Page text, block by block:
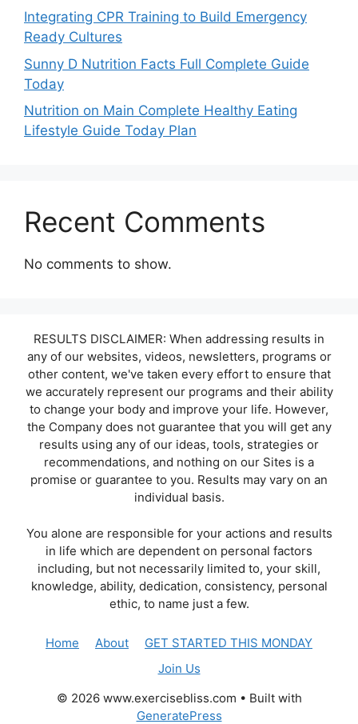
Integrating CPR Training to Build Emergency
Ready Cultures
Sunny D Nutrition Facts Full Complete Guide
Today
Nutrition on Main Complete Healthy Eating
Lifestyle Guide Today Plan
Recent Comments
No comments to show.
RESULTS DISCLAIMER: When addressing results in
any of our websites, videos, newsletters, programs or
other content, we've taken every effort to ensure that
we accurately represent our programs and their ability
to change your body and improve your life. However,
the Company does not guarantee that you will get any
results using any of our ideas, tools, strategies or
recommendations, and nothing on our Sites is a
promise or guarantee to you. Results may vary on an
individual basis.
You alone are responsible for your actions and results
in life which are dependent on personal factors
including, but not necessarily limited to, your skill,
knowledge, ability, dedication, consistency, personal
ethic, to name just a few.
Home About
GET STARTED THIS MONDAY
Join Us
© 2026 www.exercisebliss.com • Built with
GeneratePress